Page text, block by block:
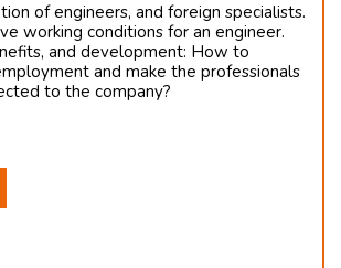
of engineers, and foreign specialists.
working conditions for an engineer.
and development: How to
and make the professionals
to the company?